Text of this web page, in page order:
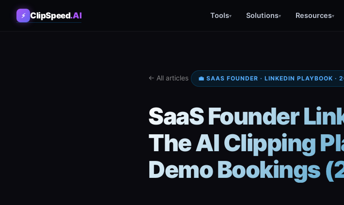
⚡ ClipSpeed.AI Tools▾ Solutions▾ Resources▾
← All articles 💼 SAAS FOUNDER · LINKEDIN PLAYBOOK ·
SaaS Founder
The AI Clipping
Demo Bookings